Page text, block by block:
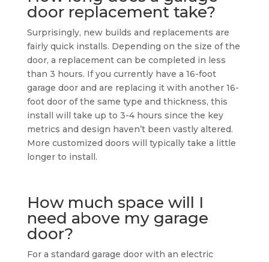
door replacement take?
Surprisingly, new builds and replacements are
fairly quick installs. Depending on the size of the
door, a replacement can be completed in less
than 3 hours. If you currently have a 16-foot
garage door and are replacing it with another 16-
foot door of the same type and thickness, this
install will take up to 3-4 hours since the key
metrics and design haven’t been vastly altered.
More customized doors will typically take a little
longer to install.
How much space will I
need above my garage
door?
For a standard garage door with an electric